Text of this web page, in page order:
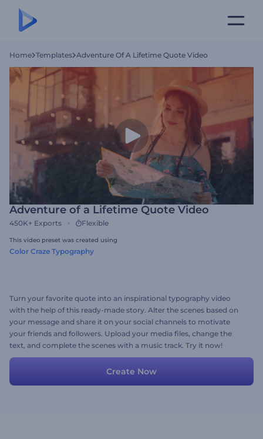
Home Templates Adventure Of A Lifetime Quote Video
Adventure of a Lifetime Quote Video
450K+ Exports Flexible
This video preset was created using
Color Craze Typography
Turn your favorite quote into an inspirational typography video
with the help of this ready-made story. Alter the scenes based on
your message and share it on your social channels to motivate
your friends and followers. Upload your media files, change the
text, and complete the scenes with a music track. Try it now!
Create Now